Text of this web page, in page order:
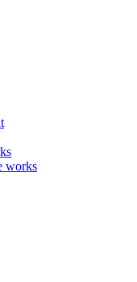
works